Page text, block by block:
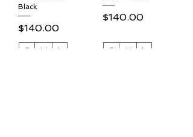
Black
Price
$140.00
S M
L
Price
$140.00
S M
L